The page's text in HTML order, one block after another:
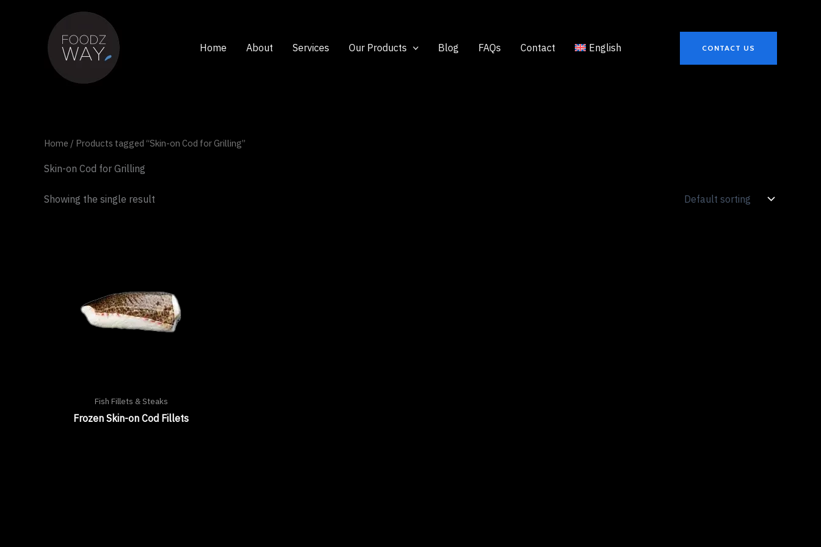
Home About Services Our Products Blog FAQs Contact English CONTACT US
Home / Products tagged “Skin-on Cod for Grilling”
Skin-on Cod for Grilling
Showing the single result
Fish Fillets & Steaks
Frozen Skin-on Cod Fillets